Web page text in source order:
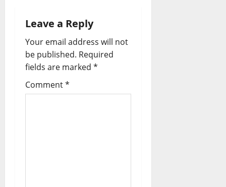
Leave a Reply
Your email address will not
be published. Required
fields are marked *
Comment*